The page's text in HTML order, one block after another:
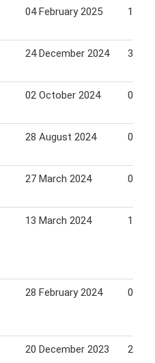
04 February 2025 11
24 December 2024 31
02 October 2024 08
28 August 2024 03
27 March 2024 02
13 March 2024 19
28 February 2024 05
20 December 2023 24